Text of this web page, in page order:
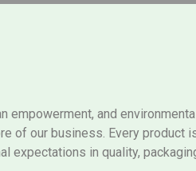
empowerment, and
of our business. Every product
expectations in quality,